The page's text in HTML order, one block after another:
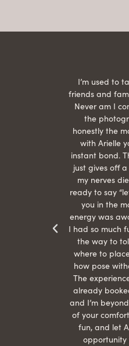
I’m used to
friends and
Never am I
the
honestly the
with Arielle
instant bond.
just gives off
my nerves
ready to say
you in the
energy was
I had so much
the way to
where to
how pose
The
already
and I’m
of your
fun, and let